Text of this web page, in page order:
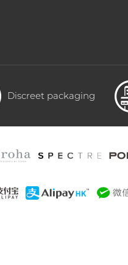
Discreet packaging